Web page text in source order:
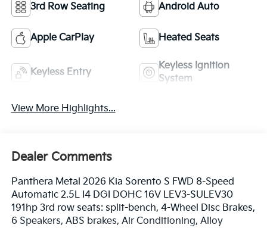
3rd Row Seating Android Auto
Apple CarPlay Heated Seats
Keyless Entry
Keyless Ignition
System
View More Highlights...
Dealer Comments
Panthera Metal 2026 Kia Sorento S FWD 8-Speed
Automatic 2.5L I4 DGI DOHC 16V LEV3-SULEV30
191hp 3rd row seats: split-bench, 4-Wheel Disc Brakes,
6 Speakers, ABS brakes, Air Conditioning, Alloy